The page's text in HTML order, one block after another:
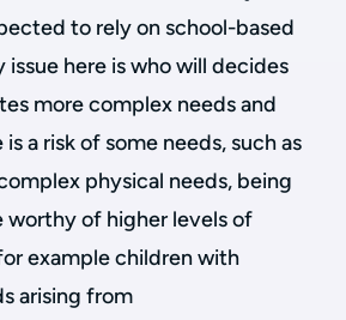
to rely on school-based
issue here is who will decides
more complex needs and
a risk of some needs, such as
physical needs, being
worthy of higher levels of
example children with
arising from